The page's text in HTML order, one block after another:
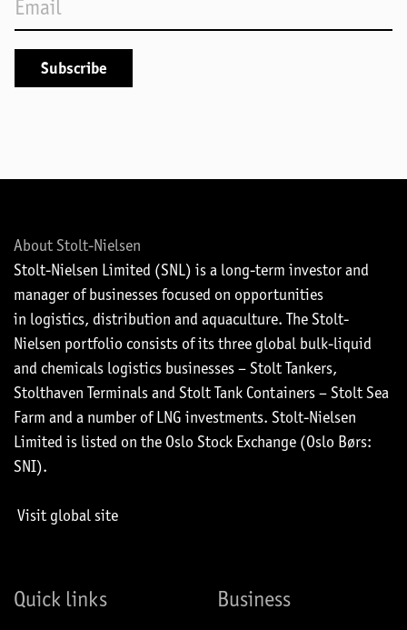
About Stolt-Nielsen
Stolt-Nielsen Limited (SNL) is a long-term investor and
manager of businesses focused on opportunities
in logistics, distribution and aquaculture. The Stolt-
Nielsen portfolio consists of its three global bulk-liquid
and chemicals logistics businesses – Stolt Tankers,
Stolthaven Terminals and Stolt Tank Containers – Stolt Sea
Farm and a number of LNG investments. Stolt-Nielsen
Limited is listed on the Oslo Stock Exchange (Oslo Børs:
SNI).
Visit global site
Quick links Business